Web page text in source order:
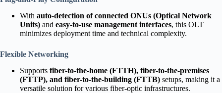
With auto-detection of connected ONUs (Optical Network
Units) and easy-to-use management interfaces, this OLT
minimizes deployment time and technical complexity.
Flexible Networking
Supports fiber-to-the-home (FTTH), fiber-to-the-premises
(FTTP), and fiber-to-the-building (FTTB) setups, making it a
versatile solution for various fiber-optic infrastructures.